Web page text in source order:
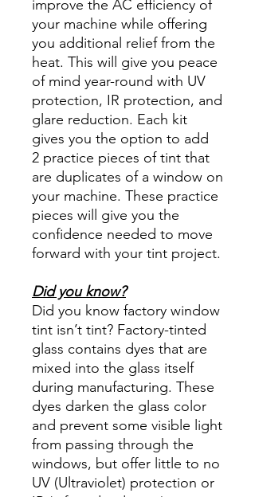
improve the AC efficiency of
your machine while offering
you additional relief from the
heat. This will give you peace
of mind year-round with UV
protection, IR protection, and
glare reduction. Each kit
gives you the option to add
2 practice pieces of tint that
are duplicates of a window on
your machine. These practice
pieces will give you the
confidence needed to move
forward with your tint project.
Did you know?
Did you know factory window
tint isn’t tint? Factory-tinted
glass contains dyes that are
mixed into the glass itself
during manufacturing. These
dyes darken the glass color
and prevent some visible light
from passing through the
windows, but offer little to no
UV (Ultraviolet) protection or